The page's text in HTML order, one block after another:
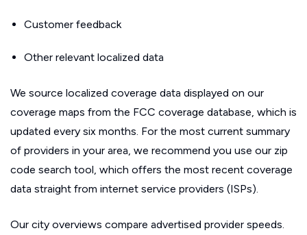
Customer feedback
Other relevant localized data
We source localized coverage data displayed on our
coverage maps from the FCC coverage database, which is
updated every six months. For the most current summary
of providers in your area, we recommend you use our zip
code search tool, which offers the most recent coverage
data straight from internet service providers (ISPs).
Our city overviews compare advertised provider speeds.